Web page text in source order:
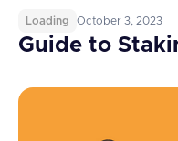
Loading October 3, 2023
Guide to